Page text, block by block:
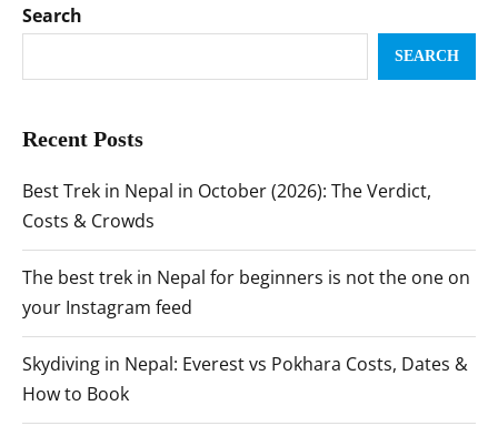
Search
SEARCH
Recent Posts
Best Trek in Nepal in October (2026): The Verdict,
Costs & Crowds
The best trek in Nepal for beginners is not the one on
your Instagram feed
Skydiving in Nepal: Everest vs Pokhara Costs, Dates &
How to Book